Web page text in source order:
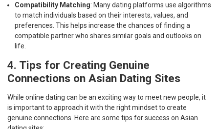
Compatibility Matching: Many dating platforms use algorithms
to match individuals based on their interests, values, and
preferences. This helps increase the chances of finding a
compatible partner who shares similar goals and outlooks on
life.
4. Tips for Creating Genuine
Connections on Asian Dating Sites
While online dating can be an exciting way to meet new people, it
is important to approach it with the right mindset to create
genuine connections. Here are some tips for success on Asian